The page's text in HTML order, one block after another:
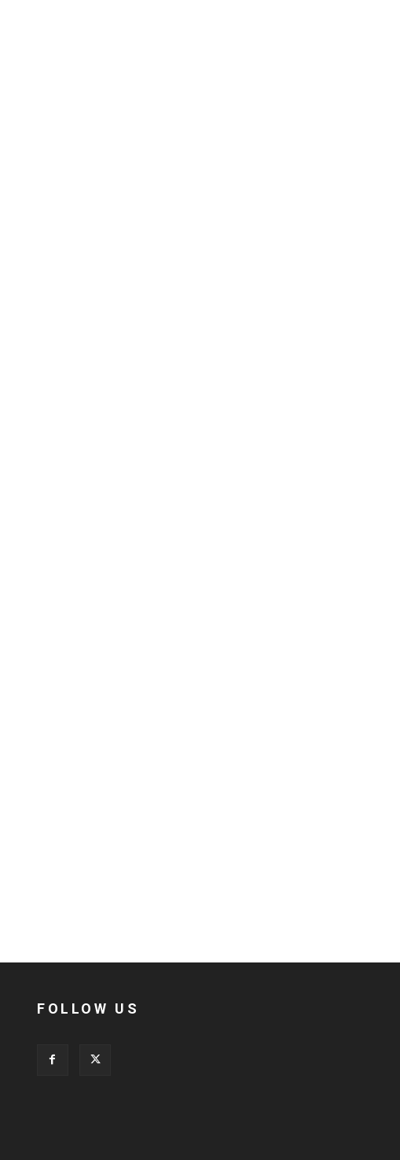
FOLLOW US